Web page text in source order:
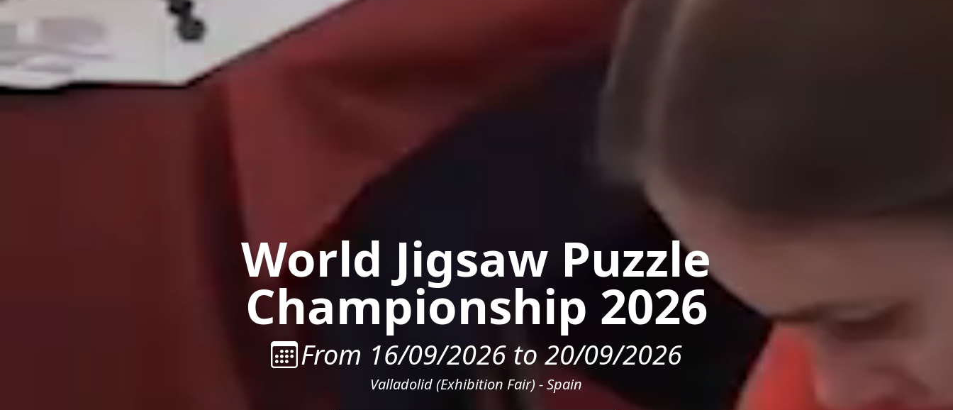
World Jigsaw Puzzle
Championship 2026
From 16/09/2026 to 20/09/2026
Valladolid (Exhibition Fair) - Spain